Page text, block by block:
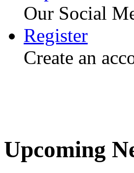
Our Social
Register
Create an
Upcoming